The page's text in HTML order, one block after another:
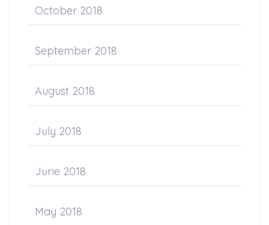
October 2018
September 2018
August 2018
July 2018
June 2018
May 2018